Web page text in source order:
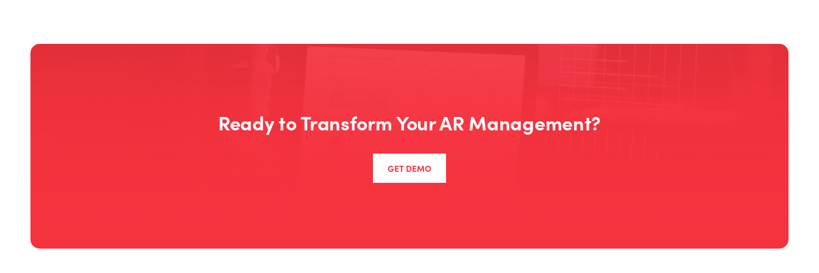
Ready to Transform Your AR Management?
GET DEMO